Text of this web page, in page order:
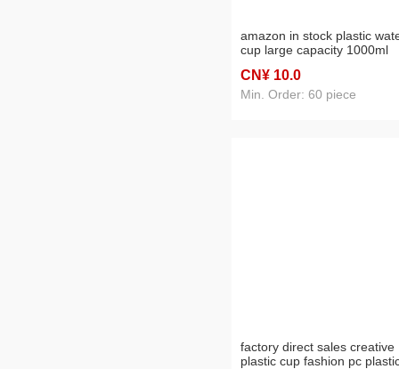
amazon in stock plastic
cup large capacity 1000ml
student water bottle
CN¥ 10.0
Min. Order: 60 piece
factory direct sales creative
plastic cup fashion pc